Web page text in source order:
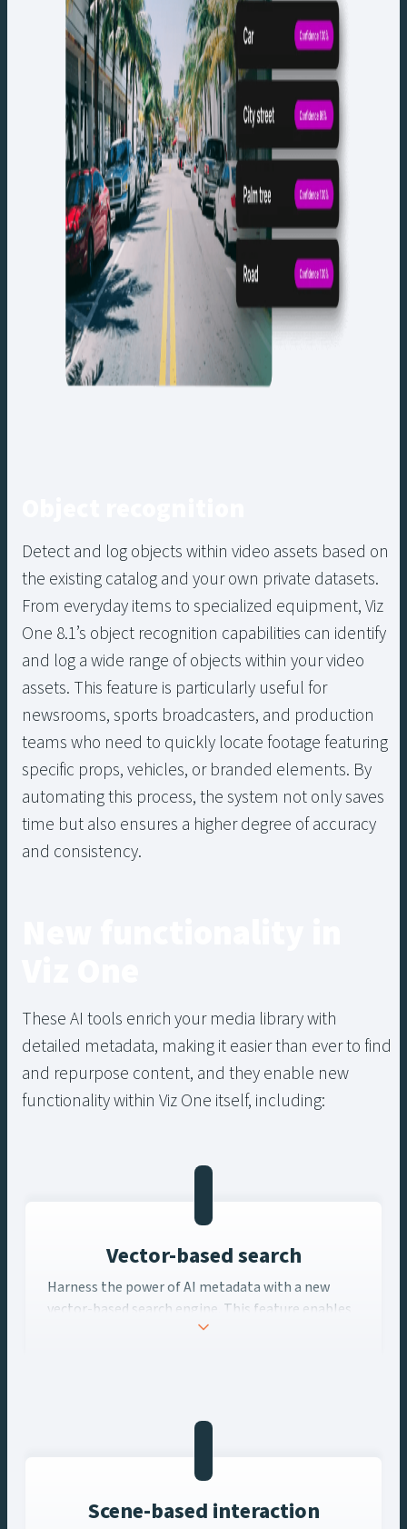
Detect and log objects within video assets based on
the existing catalog and your own private datasets.
From everyday items to specialized equipment, Viz
One 8.1’s object recognition capabilities can identify
and log a wide range of objects within your video
assets. This feature is particularly useful for
newsrooms, sports broadcasters, and production
teams who need to quickly locate footage featuring
specific props, vehicles, or branded elements. By
automating this process, the system not only saves
time but also ensures a higher degree of accuracy
and consistency.
These AI tools enrich your media library with
detailed metadata, making it easier than ever to find
and repurpose content, and they enable new
functionality within Viz One itself, including:
Vector-based search
Harness the power of AI metadata with a new
vector-based search engine. This feature enables
“related content” searches and personalized
monetizable content for your audiences.
Scene-based interaction